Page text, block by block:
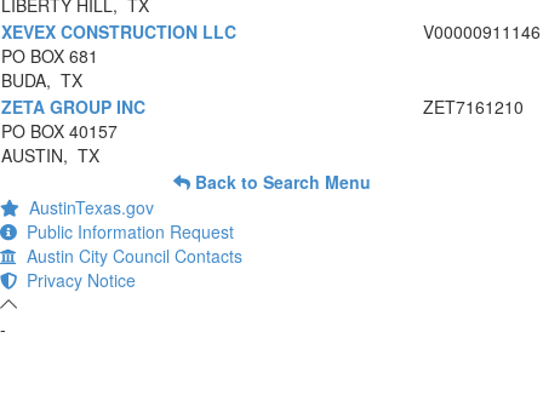
LIBERTY HILL, TX
XEVEX CONSTRUCTION LLC
PO BOX 681
BUDA, TX
V00000911146
ZETA GROUP INC
PO BOX 40157
AUSTIN, TX
ZET7161210
Back to Search Menu
AustinTexas.gov
Public Information Request
Austin City Council Contacts
Privacy Notice
-